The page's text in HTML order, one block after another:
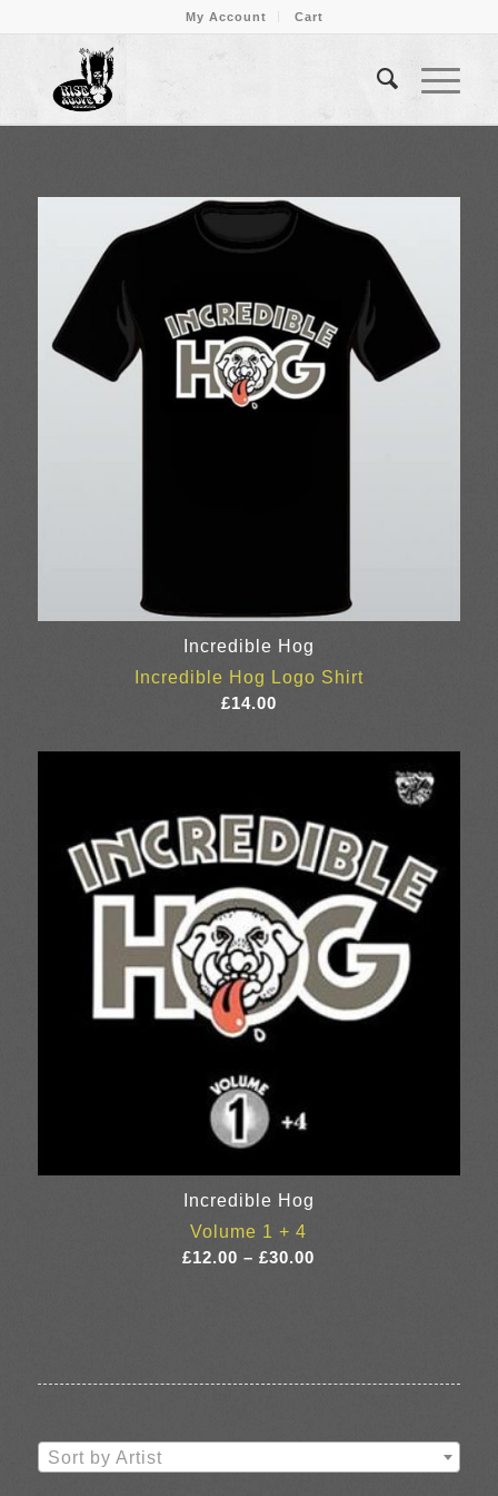
My Account Cart
Incredible Hog
Incredible Hog Logo Shirt
£14.00
Incredible Hog
Volume 1 + 4
£12.00 – £30.00
Sort by Artist